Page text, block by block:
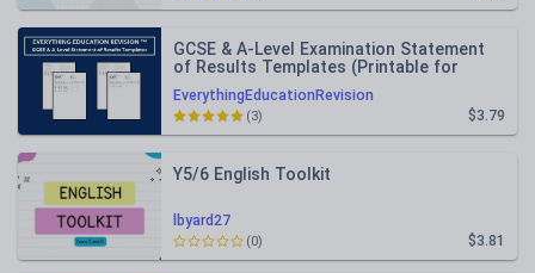
EverythingEducationRevision
GCSE & A-Level Examination Statement
of Results Templates (Printable for
Mock Exam Administration)
$3.79
(3)
lbyard27
Y5/6 English Toolkit
$3.81
(0)